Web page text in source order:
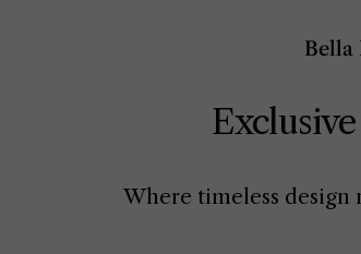
Bella
Where timeless design